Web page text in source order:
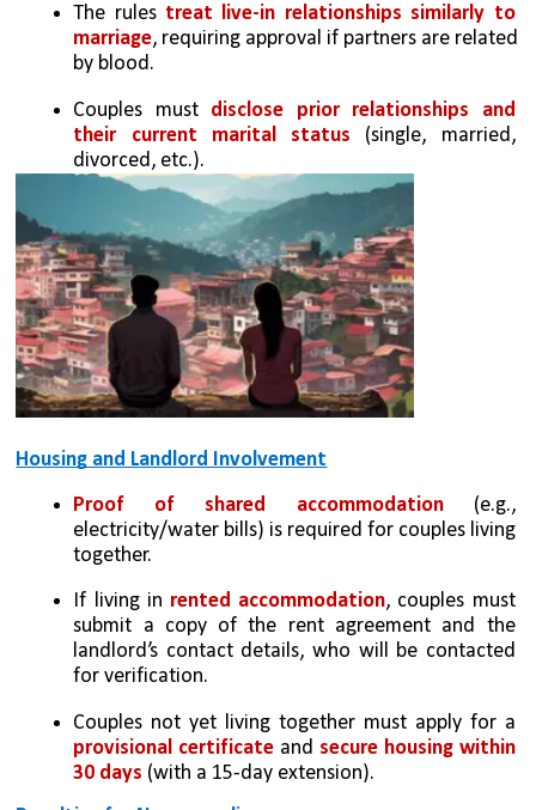
The rules treat live-in relationships similarly to
marriage, requiring approval if partners are related
by blood.
Couples must disclose prior relationships and
their current marital status (single, married,
divorced, etc.).
Housing and Landlord Involvement
Proof of shared accommodation (e.g.,
electricity/water bills) is required for couples living
together.
If living in rented accommodation, couples must
submit a copy of the rent agreement and the
landlord’s contact details, who will be contacted
for verification.
provisional certificate and secure housing within
30 days (with a 15-day extension).